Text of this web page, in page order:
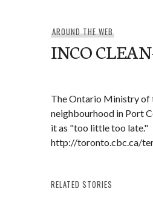
AROUND THE WEB
INCO
The Ontario Ministry of
neighbourhood in Port
it as "too little too late."
http://toronto.cbc.ca/
RELATED STORIES